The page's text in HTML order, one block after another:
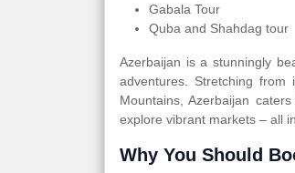
Gabala Tour
Quba and Shahdag tour
Azerbaijan is a stunningly
adventures. Stretching
Mountains, Azerbaijan
explore vibrant markets – all
Why You Should